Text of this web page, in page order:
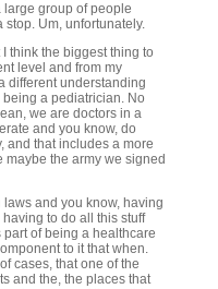
large group of people
stop. Um, unfortunately.
I think the biggest thing to
level and from my
different understanding
a pediatrician. No
we are doctors in a
and you know, do
and that includes a more
maybe the army we signed
and you know, having
to do all this stuff
part of being a healthcare
to it that when.
cases, that one of the
and the, the places that